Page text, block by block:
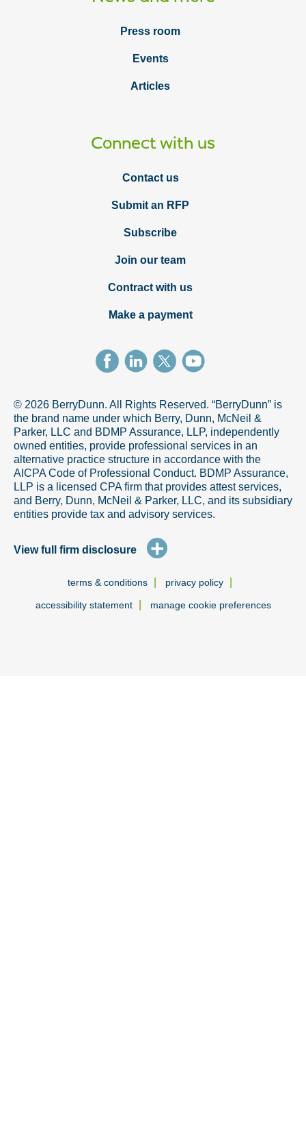
Press room
Events
Articles
Connect with us
Contact us
Submit an RFP
Subscribe
Join our team
Contract with us
Make a payment
© 2026 BerryDunn. All Rights Reserved. “BerryDunn” is
the brand name under which Berry, Dunn, McNeil &
Parker, LLC and BDMP Assurance, LLP, independently
owned entities, provide professional services in an
alternative practice structure in accordance with the
AICPA Code of Professional Conduct. BDMP Assurance,
LLP is a licensed CPA firm that provides attest services,
and Berry, Dunn, McNeil & Parker, LLC, and its subsidiary
entities provide tax and advisory services.
View full firm disclosure +
terms & conditions privacy policy
accessibility statement manage cookie preferences